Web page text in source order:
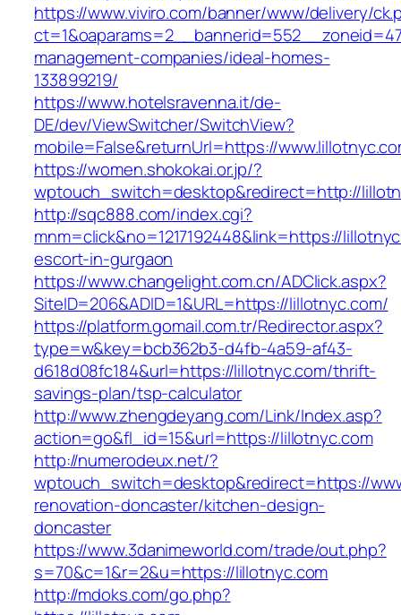
https://www.viviro.com/banner/www/delivery/
management-companies/ideal-homes-
133899219/
https://www.hotelsravenna.it/de-
DE/dev/ViewSwitcher/SwitchView?
mobile=False&returnUrl=https://
https://women.shokokai.or.jp/?
wptouch_switch=desktop&redirect=http://
http://sqc888.com/index.cgi?
mnm=click&no=1217192448&link=https://
escort-in-gurgaon
https://www.changelight.com.cn/ADClick.aspx?
SiteID=206&ADID=1&URL=https://lillotnyc.com/
https://platform.gomail.com.tr/Redirector.aspx?
type=w&key=bcb362b3-d4fb-4a59-af43-
d618d08fc184&url=https://lillotnyc.com/thrift-
savings-plan/tsp-calculator
http://www.zhengdeyang.com/Link/Index.asp?
action=go&fl_id=15&url=https://lillotnyc.com
http://numerodeux.net/?
wptouch_switch=desktop&redirect=https://
renovation-doncaster/kitchen-design-
doncaster
https://www.3danimeworld.com/trade/out.php?
s=70&c=1&r=2&u=https://lillotnyc.com
http://mdoks.com/go.php?